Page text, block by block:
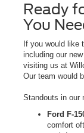
Ready
You
If you would like
including our
visiting us at
Our team would
Standouts in our
Ford F-
comfort